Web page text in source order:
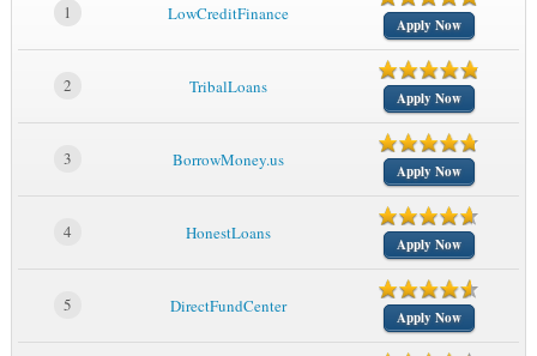
1 LowCreditFinance
Apply Now
2 TribalLoans
Apply Now
3 BorrowMoney.us
Apply Now
4 HonestLoans
Apply Now
5 DirectFundCenter
Apply Now